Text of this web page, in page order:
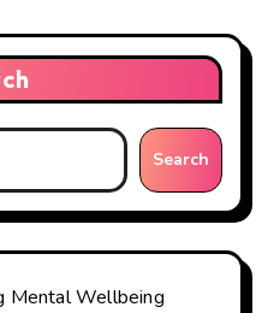
Search
Mental Wellbeing